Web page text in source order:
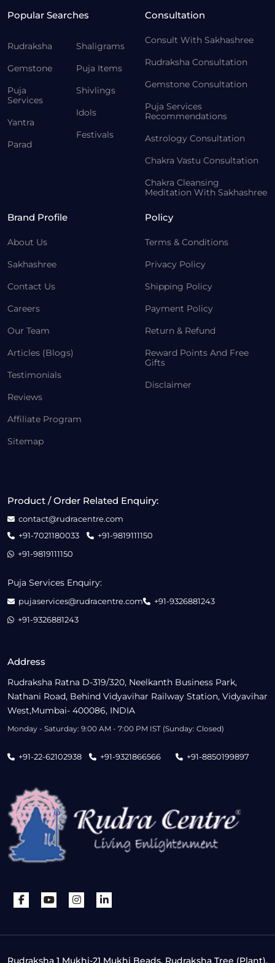
Popular Searches
Rudraksha
Gemstone
Puja
Services
Yantra
Parad
Shaligrams
Puja Items
Shivlings
Idols
Festivals
Consultation
Consult With Sakhashree
Rudraksha Consultation
Gemstone Consultation
Puja Services
Recommendations
Astrology Consultation
Chakra Vastu Consultation
Chakra Cleansing
Meditation With Sakhashree
Brand Profile
About Us
Sakhashree
Contact Us
Careers
Our Team
Articles (Blogs)
Testimonials
Reviews
Affiliate Program
Sitemap
Policy
Terms & Conditions
Privacy Policy
Shipping Policy
Payment Policy
Return & Refund
Reward Points And Free
Gifts
Disclaimer
Address
Rudraksha Ratna D-319/320, Neelkanth Business Park,
Nathani Road, Behind Vidyavihar Railway Station, Vidyavihar
West,Mumbai- 400086, INDIA
Monday - Saturday: 9:00 AM - 7:00 PM IST (Sunday: Closed)
+91-22-62102938 +91-9321866566 +91-8850199897
Product / Order Related Enquiry:
contact@rudracentre.com
+91-7021180033
+91-9819111150
+91-9819111150
Puja Services Enquiry:
pujaservices@rudracentre.com
+91-9326881243
+91-9326881243
Rudraksha 1 Mukhi-21 Mukhi Beads, Rudraksha Tree (Plant),